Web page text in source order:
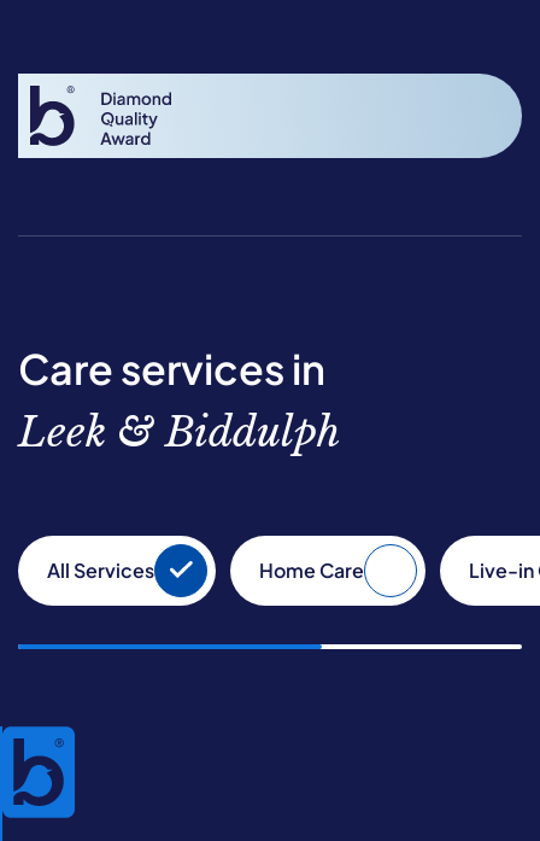
Care services in
Leek & Biddulph
All Services Home Care Live-in